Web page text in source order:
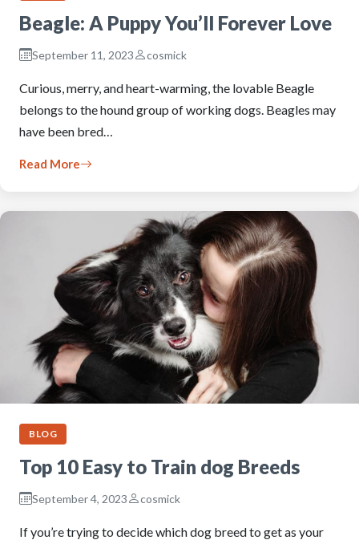
Beagle: A Puppy You’ll Forever Love
September 11, 2023 cosmick
Curious, merry, and heart-warming, the lovable Beagle
belongs to the hound group of working dogs. Beagles may
have been bred…
Read More
BLOG
Top 10 Easy to Train dog Breeds
September 4, 2023 cosmick
If you’re trying to decide which dog breed to get as your